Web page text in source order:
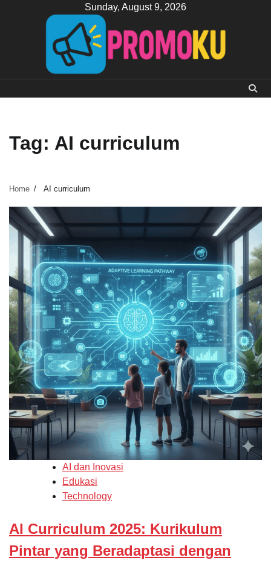
Sunday, August 9, 2026
Tag: AI curriculum
Home AI curriculum
AI dan Inovasi
Edukasi
Technology
AI Curriculum 2025: Kurikulum
Pintar yang Beradaptasi dengan